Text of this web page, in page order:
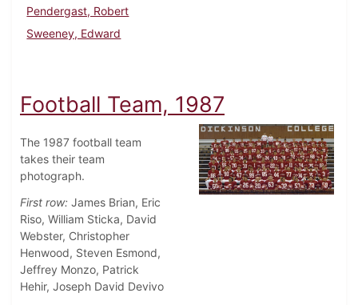
Pendergast, Robert
Sweeney, Edward
Football Team, 1987
The 1987 football team
takes their team
photograph.
First row: James Brian, Eric
Riso, William Sticka, David
Webster, Christopher
Henwood, Steven Esmond,
Jeffrey Monzo, Patrick
Hehir, Joseph David Devivo